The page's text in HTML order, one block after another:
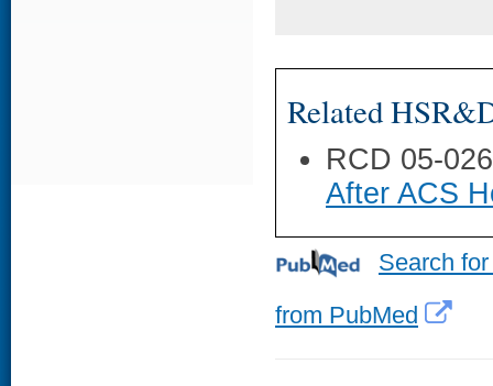
Related
RCD 05-
After ACS
Search
from PubMed